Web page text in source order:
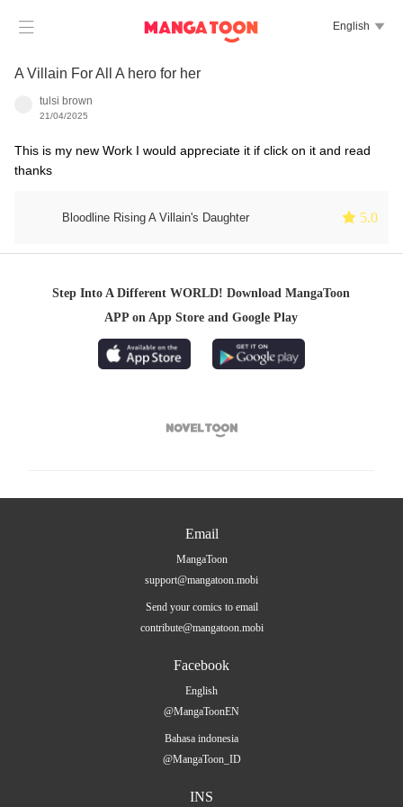
 English 
A Villain For All A hero for her
tulsi brown
21/04/2025
This is my new Work I would appreciate it if click on it and read
thanks
Bloodline Rising A Villain's Daughter  5.0
Step Into A Different WORLD! Download MangaToon
APP on App Store and Google Play

Email
MangaToon
support@mangatoon.mobi
Send your comics to email
contribute@mangatoon.mobi
Facebook
English
@MangaToonEN
Bahasa indonesia
@MangaToon_ID
INS